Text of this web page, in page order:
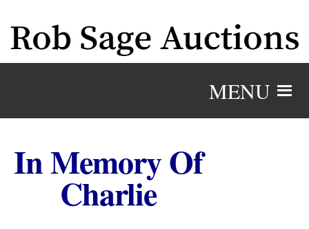
MENU
In Memory Of
Charlie